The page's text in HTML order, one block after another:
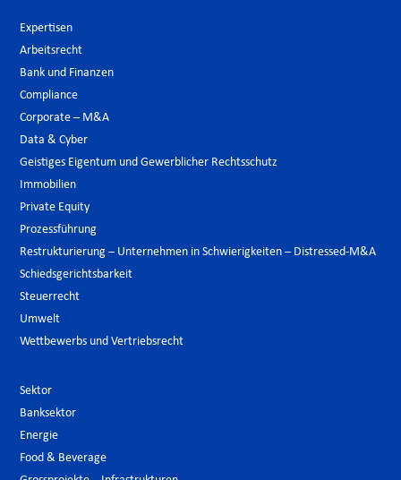
Expertisen
Arbeitsrecht
Bank und Finanzen
Compliance
Corporate – M&A
Data & Cyber
Geistiges Eigentum und Gewerblicher Rechtsschutz
Immobilien
Private Equity
Prozessführung
Restrukturierung – Unternehmen in Schwierigkeiten – Distressed-M&A
Schiedsgerichtsbarkeit
Steuerrecht
Umwelt
Wettbewerbs und Vertriebsrecht
Sektor
Banksektor
Energie
Food & Beverage